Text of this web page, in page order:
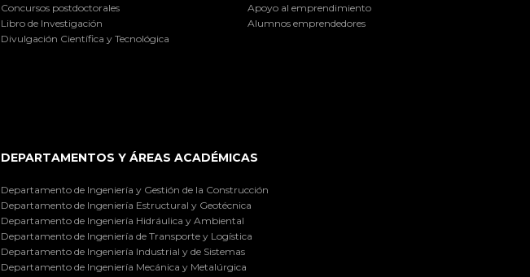
Concursos postdoctorales
Libro de Investigación
Divulgación Científica y Tecnológica
Apoyo al emprendimiento
Alumnos emprendedores
DEPARTAMENTOS Y ÁREAS ACADÉMICAS
Departamento de Ingeniería y Gestión de la Construcción
Departamento de Ingeniería Estructural y Geotécnica
Departamento de Ingeniería Hidráulica y Ambiental
Departamento de Ingeniería de Transporte y Logística
Departamento de Ingeniería Industrial y de Sistemas
Departamento de Ingeniería Mecánica y Metalúrgica